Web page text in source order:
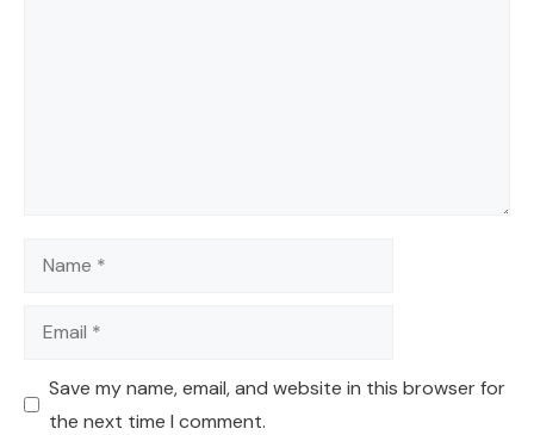
Name
Email
Save my name, email, and website in this browser for
the next time I comment.